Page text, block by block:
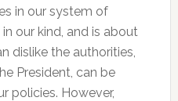
in our system of
our kind, and is about
dislike the authorities,
President, can be
policies. However,